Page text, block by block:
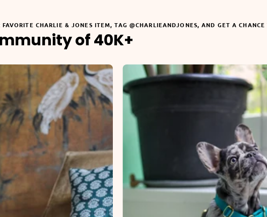
CHARLIE & JONES ITEM, TAG @CHARLIEANDJONES, AND GET A
of 40K+